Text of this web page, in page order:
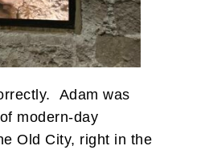
Adam was
modern-day
Old City, right in the